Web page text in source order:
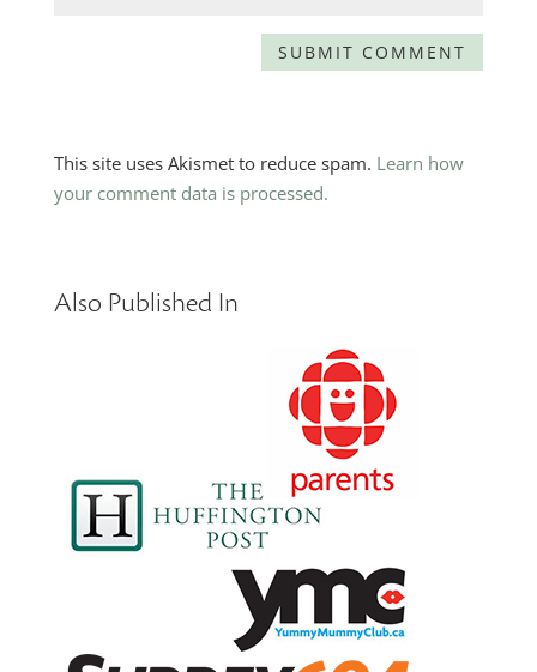
This site uses Akismet to reduce spam. Learn how
your comment data is processed.
Also Published In